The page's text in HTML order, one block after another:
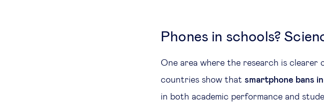
Phones in schools?
One area where the research is clearer
countries show that smartphone bans
in both academic performance and